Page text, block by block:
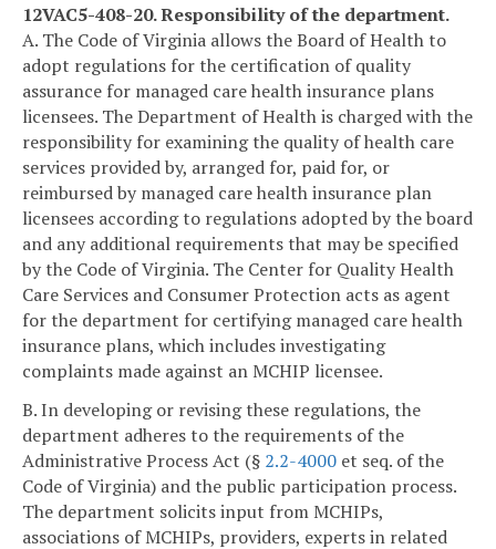
12VAC5-408-20. Responsibility of the department.
A. The Code of Virginia allows the Board of Health to
adopt regulations for the certification of quality
assurance for managed care health insurance plans
licensees. The Department of Health is charged with the
responsibility for examining the quality of health care
services provided by, arranged for, paid for, or
reimbursed by managed care health insurance plan
licensees according to regulations adopted by the board
and any additional requirements that may be specified
by the Code of Virginia. The Center for Quality Health
Care Services and Consumer Protection acts as agent
for the department for certifying managed care health
insurance plans, which includes investigating
complaints made against an MCHIP licensee.
B. In developing or revising these regulations, the
department adheres to the requirements of the
Administrative Process Act (§ 2.2-4000 et seq. of the
Code of Virginia) and the public participation process.
The department solicits input from MCHIPs,
associations of MCHIPs, providers, experts in related